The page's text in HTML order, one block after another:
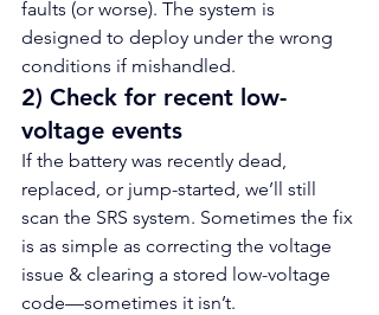
faults (or worse). The system is
designed to deploy under the wrong
conditions if mishandled.
2) Check for recent low-
voltage events
If the battery was recently dead,
replaced, or jump-started, we’ll still
scan the SRS system. Sometimes the fix
is as simple as correcting the voltage
issue & clearing a stored low-voltage
code—sometimes it isn’t.